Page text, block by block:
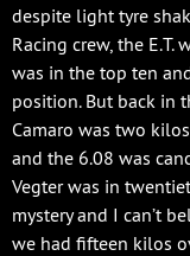
despite light tyre
Racing crew, the E.T.
was in the top ten
position. But back in
Camaro was two
and the 6.08 was
Vegter was in
mystery and I can’t
we had fifteen kilos